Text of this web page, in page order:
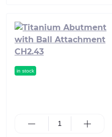
in stock